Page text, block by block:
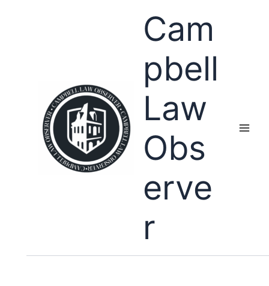
Cam
pbell
Law
Obs
erve
r